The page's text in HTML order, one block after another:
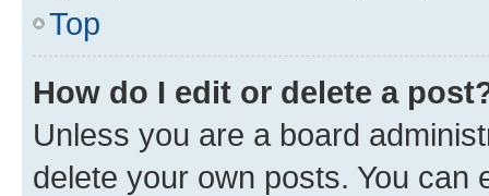
Top
How do I edit or delete a
Unless you are a board
delete your own posts. You can